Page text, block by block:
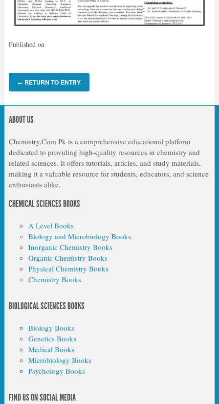
Published on
← RETURN TO ENTRY
ABOUT US
Chemistry.Com.Pk is a comprehensive educational platform
dedicated to providing high-quality resources in chemistry and
related sciences. It offers tutorials, articles, and study materials,
making it a valuable resource for students, educators, and science
enthusiasts alike.
CHEMICAL SCIENCES BOOKS
A Level Books
Biology and Microbiology Books
Inorganic Chemistry Books
Organic Chemistry Books
Physical Chemistry Books
Chemistry Books
BIOLOGICAL SCIENCES BOOKS
Biology Books
Genetics Books
Medical Books
Microbiology Books
Psychology Books
FIND US ON SOCIAL MEDIA